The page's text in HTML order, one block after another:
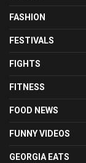
FASHION
FESTIVALS
FIGHTS
FITNESS
FOOD NEWS
FUNNY VIDEOS
GEORGIA EATS